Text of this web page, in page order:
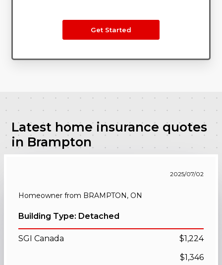
Get Started
Latest home insurance quotes
in Brampton
2025/07/02
Homeowner from BRAMPTON, ON
Building Type: Detached
SGI Canada
$1,224
$1,346